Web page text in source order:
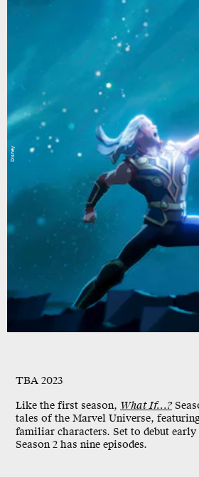
TBA 2023
Like the first season, What If...?
tales of the Marvel Universe,
familiar characters. Set to debut early
Season 2 has nine episodes.
Disney